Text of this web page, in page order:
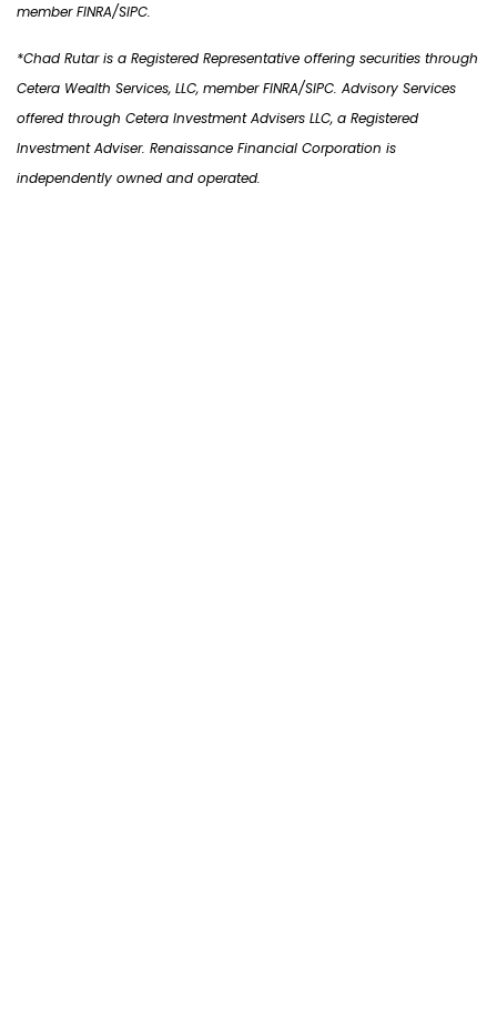
member FINRA/SIPC.
*Chad Rutar is a Registered Representative offering securities through
Cetera Wealth Services, LLC, member FINRA/SIPC. Advisory Services
offered through Cetera Investment Advisers LLC, a Registered
Investment Adviser. Renaissance Financial Corporation is
independently owned and operated.